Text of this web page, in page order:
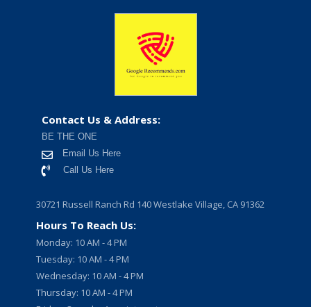
Contact Us & Address:
BE THE ONE
Email Us Here
Call Us Here
30721 Russell Ranch Rd 140 Westlake Village, CA 91362
Hours To Reach Us:
Monday: 10 AM - 4 PM
Tuesday: 10 AM - 4 PM
Wednesday: 10 AM - 4 PM
Thursday: 10 AM - 4 PM